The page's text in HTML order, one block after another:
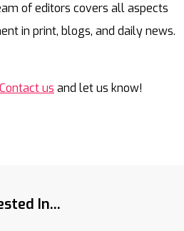
of editors covers all aspects
in print, blogs, and daily news.
Contact us and let us know!
In...